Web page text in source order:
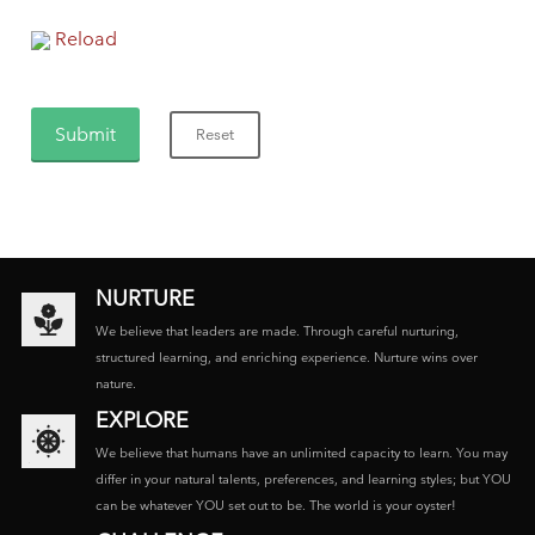
Reload
NURTURE
We believe that leaders are made. Through careful nurturing,
structured learning, and enriching experience. Nurture wins over
nature.
EXPLORE
We believe that humans have an unlimited capacity to learn. You may
differ in your natural talents, preferences, and learning styles; but YOU
can be whatever YOU set out to be. The world is your oyster!